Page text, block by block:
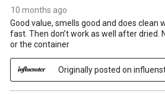
10 months ago
Good value, smells good and does clean
fast. Then don’t work as well after dried.
or the container
Originally posted on